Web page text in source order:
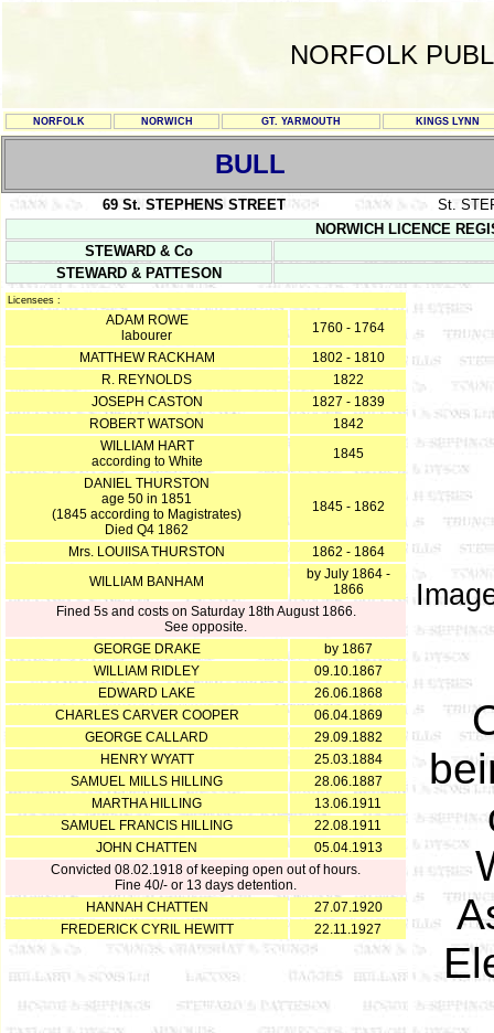
NORFOLK
NORFOLK NORWICH GT. YARMOUTH KINGS LYNN
BULL
69 St. STEPHENS STREET
St.
NORWICH LICENCE
STEWARD & Co
STEWARD & PATTESON
Licensees :
ADAM ROWE
labourer
1760 - 1764
MATTHEW RACKHAM
1802 - 1810
R. REYNOLDS
1822
JOSEPH CASTON
1827 - 1839
ROBERT WATSON
1842
WILLIAM HART
according to White
1845
DANIEL THURSTON
age 50 in 1851
(1845 according to Magistrates)
Died Q4 1862
1845 - 1862
Mrs. LOUIISA THURSTON
1862 - 1864
WILLIAM BANHAM
by July 1864 -
1866
Fined 5s and costs on Saturday 18th August 1866.
See opposite.
GEORGE DRAKE
by 1867
WILLIAM RIDLEY
09.10.1867
EDWARD LAKE
26.06.1868
CHARLES CARVER COOPER
06.04.1869
GEORGE CALLARD
29.09.1882
HENRY WYATT
25.03.1884
SAMUEL MILLS HILLING
28.06.1887
MARTHA HILLING
13.06.1911
SAMUEL FRANCIS HILLING
22.08.1911
JOHN CHATTEN
05.04.1913
Convicted 08.02.1918 of keeping open out of hours.
Fine 40/- or 13 days detention.
HANNAH CHATTEN
27.07.1920
FREDERICK CYRIL HEWITT
22.11.1927